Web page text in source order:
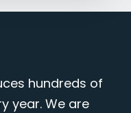
hundreds of
year. We are